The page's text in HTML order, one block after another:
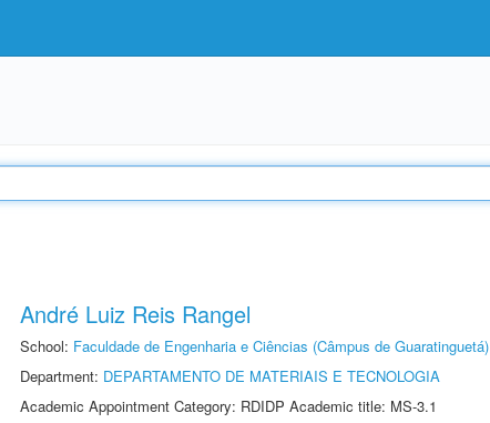
André Luiz Reis Rangel
School: Faculdade de Engenharia e Ciências (Câmpus de Guaratinguetá)
Department: DEPARTAMENTO DE MATERIAIS E TECNOLOGIA
Academic Appointment Category: RDIDP Academic title: MS-3.1